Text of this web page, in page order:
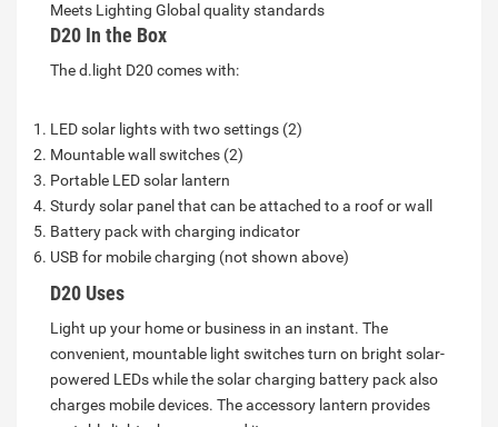
Meets Lighting Global quality standards
D20 In the Box
The d.light D20 comes with:
LED solar lights with two settings (2)
Mountable wall switches (2)
Portable LED solar lantern
Sturdy solar panel that can be attached to a roof or wall
Battery pack with charging indicator
USB for mobile charging (not shown above)
D20 Uses
Light up your home or business in an instant. The
convenient, mountable light switches turn on bright solar-
powered LEDs while the solar charging battery pack also
charges mobile devices. The accessory lantern provides